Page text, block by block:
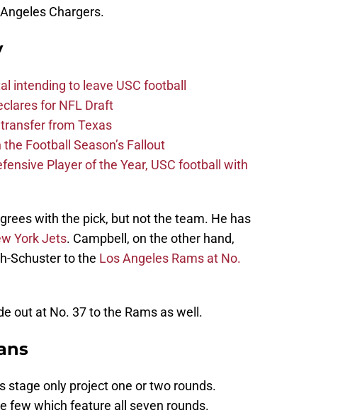
Chargers.
intending to leave USC football
for NFL Draft
from Texas
Football Season’s Fallout
Player of the Year, USC football with
with the pick, but not the team. He has
York Jets. Campbell, on the other hand,
Schuster to the Los Angeles Rams at No.
out at No. 37 to the Rams as well.
only project one or two rounds.
few which feature all seven rounds.